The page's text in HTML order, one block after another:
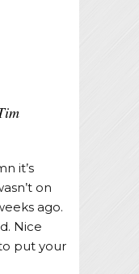
it’s
on
ago.
Nice
put your